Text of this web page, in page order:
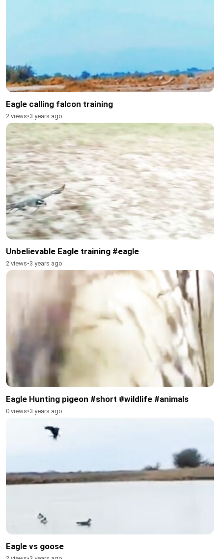
Eagle calling falcon training
2 views•3 years ago
Unbelievable Eagle training #eagle
2 views•3 years ago
Eagle Hunting pigeon #short #wildlife #animals
0 views•3 years ago
Eagle vs goose